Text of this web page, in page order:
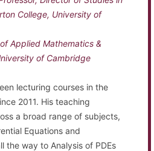
College, University of
Applied Mathematics &
of Cambridge
lecturing courses in the
2011. His teaching
a broad range of subjects,
Equations and
the way to Analysis of PDEs